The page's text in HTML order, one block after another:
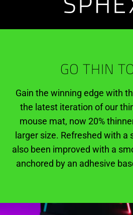
GO THIN
Gain the winning edge with
the latest iteration of our
mouse mat, now 20%
larger size. Refreshed with a
also been improved with a
anchored by an adhesive